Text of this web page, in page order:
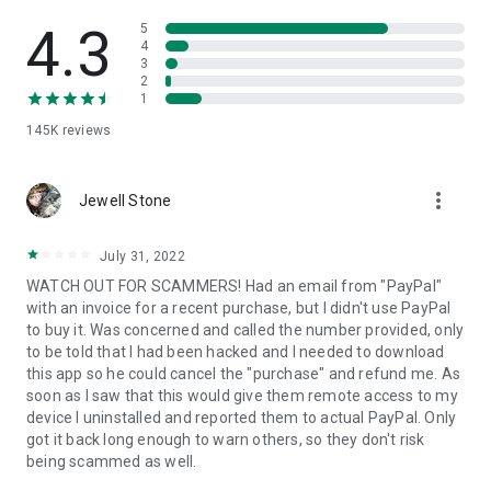
• App list (Start/Uninstall apps)
• Push and pull Wi-Fi settings
• View system diagnostic information
• Store confidential information into the device clipboard
1. Your session partner will send you a personal link to the
QuickSupport application. Clicking the link will start the app
2. Open the QuickSupport app on your device.
3. You will see a prompt to join a session created by your
remote partner.
4. When you accept the connection, the remote session will
begin.
4.3
145K reviews
5
4
3
2
1
Jewell Stone more_vert
July 31, 2022
WATCH OUT FOR SCAMMERS! Had an email from "PayPal"
with an invoice for a recent purchase, but I didn't use PayPal
to buy it. Was concerned and called the number provided, only
to be told that I had been hacked and I needed to download
this app so he could cancel the "purchase" and refund me. As
soon as I saw that this would give them remote access to my
device I uninstalled and reported them to actual PayPal. Only
got it back long enough to warn others, so they don't risk
being scammed as well.